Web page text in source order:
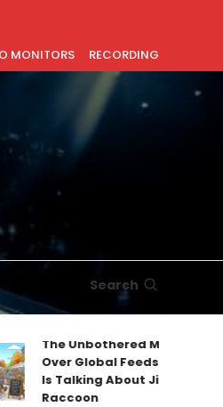
MONITORS RECORDING
Search
The Unbothered Mascot Taking
Over Global Feeds: Why
Is Talking About Jimothy the
Raccoon